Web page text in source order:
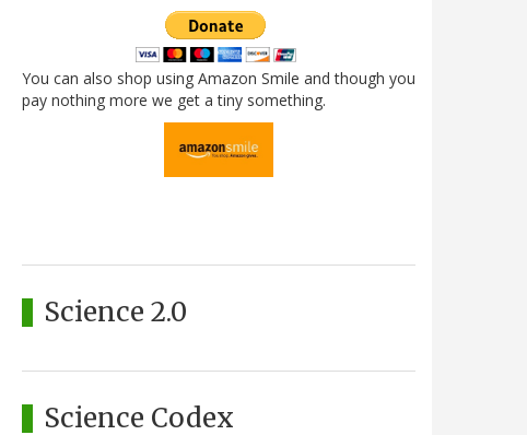
You can also shop using Amazon Smile and though you
pay nothing more we get a tiny something.
Science 2.0
Science Codex